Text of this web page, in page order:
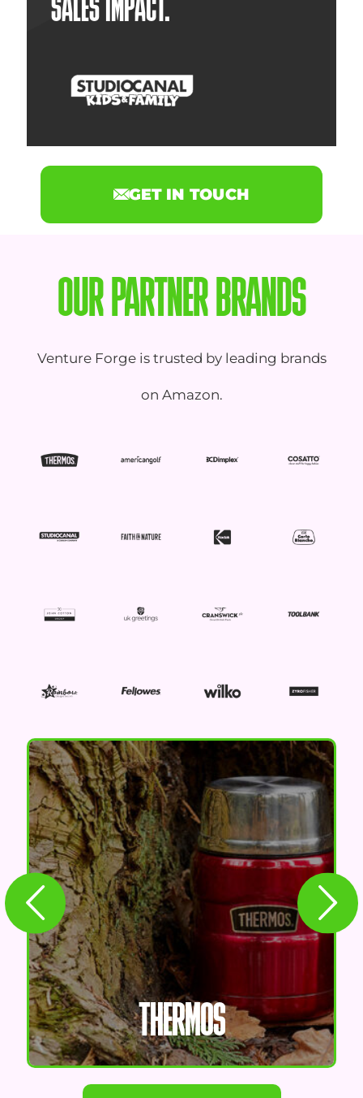
SALES IMPACT.
GET IN TOUCH
OUR PARTNER BRANDS
Venture Forge is trusted by leading brands
on Amazon.
THERMOS